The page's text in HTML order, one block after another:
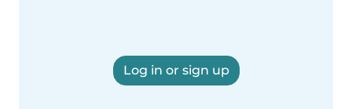
Log in or sign up